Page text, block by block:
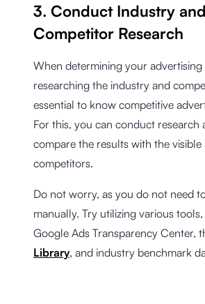
3. Conduct Industry and
Competitor Research
When determining your advertising
researching the industry and
essential to know competitive
For this, you can conduct research
compare the results with the visible
competitors.
Do not worry, as you do not need
manually. Try utilizing various
Google Ads Transparency Center,
Library, and industry benchmark